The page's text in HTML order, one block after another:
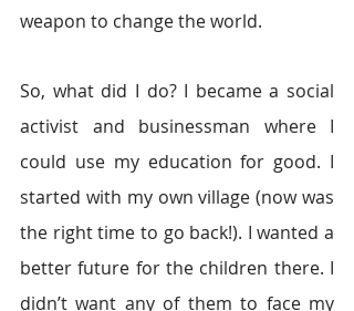
weapon to change the world.
So, what did I do? I became a social
activist and businessman where I
could use my education for good. I
started with my own village (now was
the right time to go back!). I wanted a
better future for the children there. I
didn’t want any of them to face my